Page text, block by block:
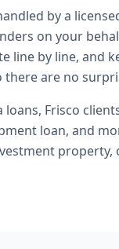
by a
on your
line by line, and
there are no
loans, Frisco
loan, and